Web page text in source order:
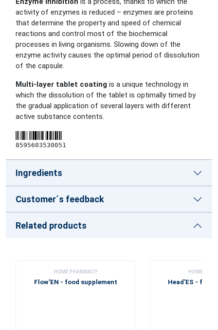
activity of enzymes is reduced – enzymes are proteins
that determine the property and speed of chemical
reactions and control most of the biochemical
processes in living organisms. Slowing down of the
enzyme activity causes the optimal period of dissolution
of the capsule.
Multi-layer tablet coating is a unique technology in
which the dissolution of the tablet is optimally timed by
the gradual application of several layers with different
active substance contents.
8595603530051
Ingredients
Customer´s feedback
Related products
HOME PHARMACY
Flow'EN - food supplement
HOME
Head'ES - food